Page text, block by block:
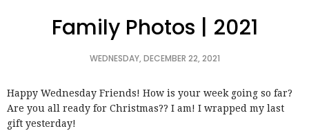
Family Photos | 2021
WEDNESDAY, DECEMBER 22, 2021
Happy Wednesday Friends! How is your week going so far?
Are you all ready for Christmas?? I am! I wrapped my last
gift yesterday!